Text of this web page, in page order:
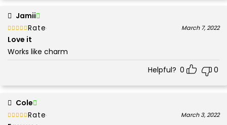
Jamii
Rated
5
March 7, 2022
Love it
Works like charm
Helpful? 0 0
Cole
Rated
March 3, 2022